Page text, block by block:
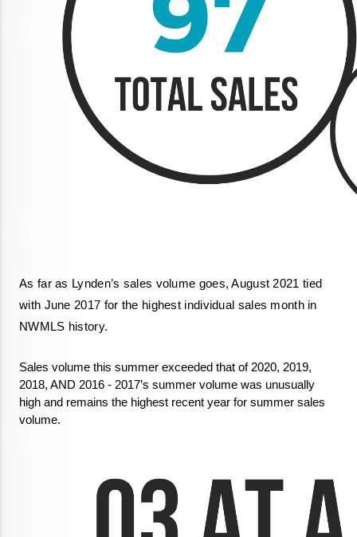
As far as Lynden’s sales volume goes, August 2021 tied
with June 2017 for the highest individual sales month in
NWMLS history.
Sales volume this summer exceeded that of 2020, 2019,
2018, AND 2016 - 2017’s summer volume was unusually
high and remains the highest recent year for summer sales
volume.